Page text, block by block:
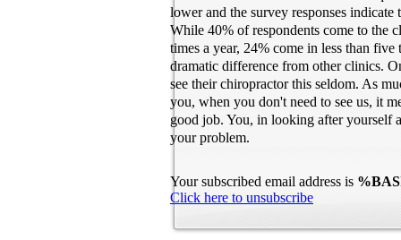
lower and the survey responses indicate
While 40% of respondents come to the
times a year, 24% come in less than five
dramatic difference from other clinics.
see their chiropractor this seldom. As
you, when you don't need to see us, it
good job. You, in looking after yourself
your problem.
Your subscribed email address is
Click here to unsubscribe